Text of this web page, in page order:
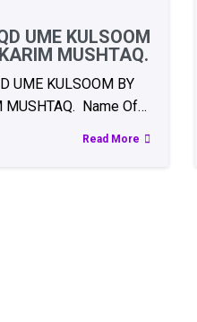
UME KULSOOM
MUSHTAQ.
UME KULSOOM BY
MUSHTAQ. Name Of…
Read More